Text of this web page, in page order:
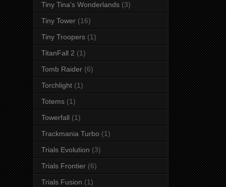
Tiny Tina's Wonderlands (3)
Tiny Tower (16)
Tiny Troopers (1)
TitanFall 2 (1)
Tomb Raider (6)
Torchlight (1)
Totems (1)
Towerfall (1)
Trackmania Turbo (1)
Trials Evolution (3)
Trials Frontier (6)
Trials Fusion (1)